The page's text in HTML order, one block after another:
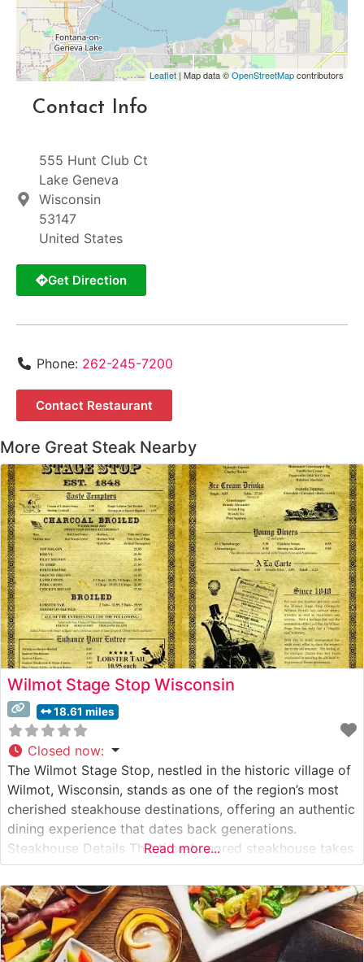
Leaflet | Map data ©OpenStreetMapcontributors
Contact Info
555 Hunt Club Ct
Lake Geneva
Wisconsin
53147
United States
Get Direction
Phone: 262-245-7200
Contact Restaurant
More Great Steak Nearby
Wilmot Stage Stop Wisconsin
18.61 miles
Closed now:
The Wilmot Stage Stop, nestled in the historic village of
Wilmot, Wisconsin, stands as one of the region’s most
cherished steakhouse destinations, offering an authentic
dining experience that dates back generations.
Steakhouse Details This time-honored steakhouse takes
pride in serving premium hand-cut steaks prepared with
exacting standards. Each cut is carefully selected and
cooked to perfection over high-heat grills, delivering
Read more...